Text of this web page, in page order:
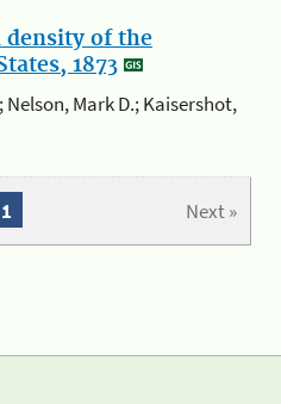
of the
1873
Nelson, Mark D.; Kaisershot,
Next »
1